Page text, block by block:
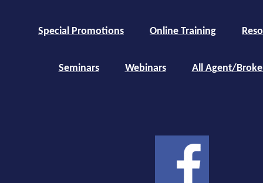
Special Promotions Online Training
Seminars Webinars All Agent/